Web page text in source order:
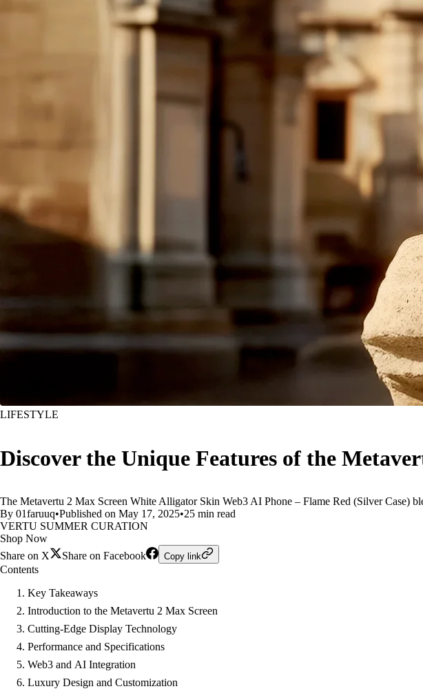
LIFESTYLE
Discover the Unique Features of the
The Metavertu 2 Max Screen White Alligator Skin Web3 AI Phone – Flame Red (Silver Case)
By 01faruuq•Published on May 17, 2025•25 min read
VERTU SUMMER CURATION
Shop Now
Share on X
Share on Facebook Copy link
Contents
Key Takeaways
Introduction to the Metavertu 2 Max Screen
Cutting-Edge Display Technology
Performance and Specifications
Web3 and AI Integration
Luxury Design and Customization